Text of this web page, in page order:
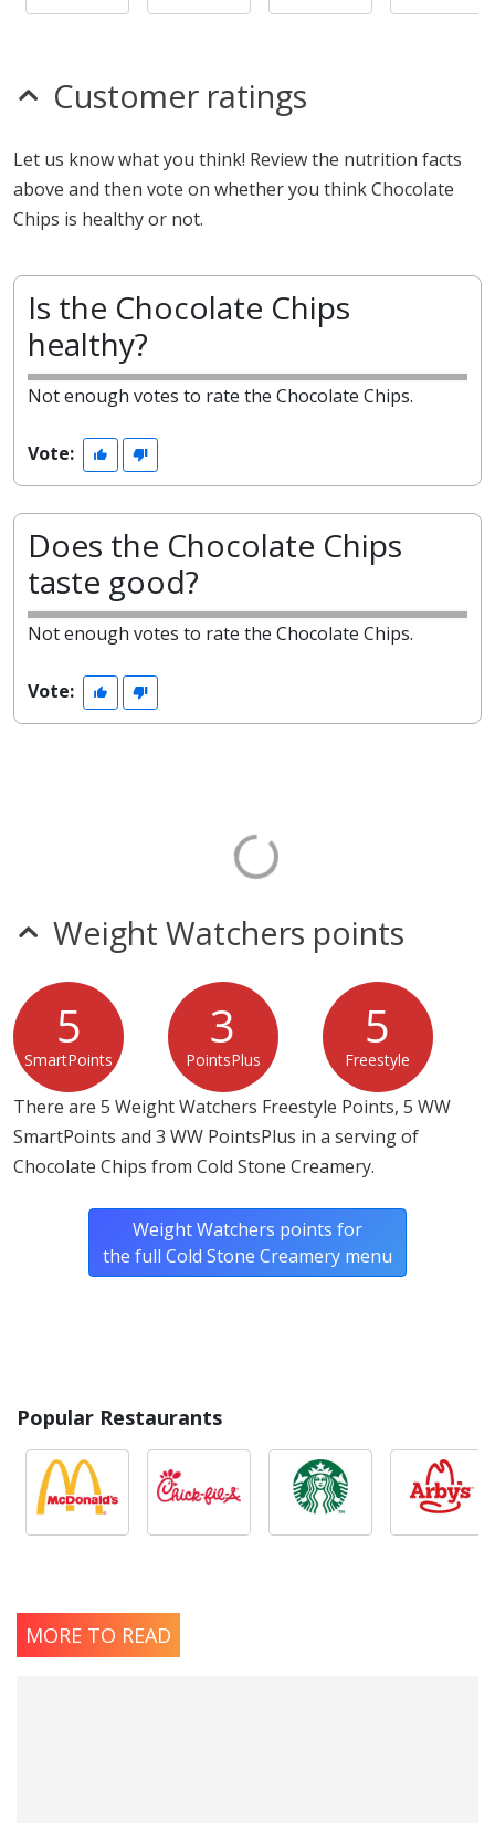
Customer ratings
Let us know what you think! Review the nutrition facts
above and then vote on whether you think Chocolate
Chips is healthy or not.
Is the Chocolate Chips
healthy?
Not enough votes to rate the Chocolate Chips.
Vote:
Does the Chocolate Chips
taste good?
Not enough votes to rate the Chocolate Chips.
Vote:
Weight Watchers points
5
SmartPoints
3
PointsPlus
5
Freestyle
There are 5 Weight Watchers Freestyle Points, 5 WW
SmartPoints and 3 WW PointsPlus in a serving of
Chocolate Chips from Cold Stone Creamery.
Weight Watchers points for
the full Cold Stone Creamery menu
Popular Restaurants
MORE TO READ